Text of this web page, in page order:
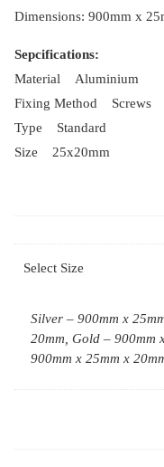
Dimensions: 900mm x
Sepcifications:
Material Aluminium
Fixing Method Screws
Type Standard
Size 25x20mm
Select Size
Silver – 900mm x
20mm, Gold – 900mm
900mm x 25mm x